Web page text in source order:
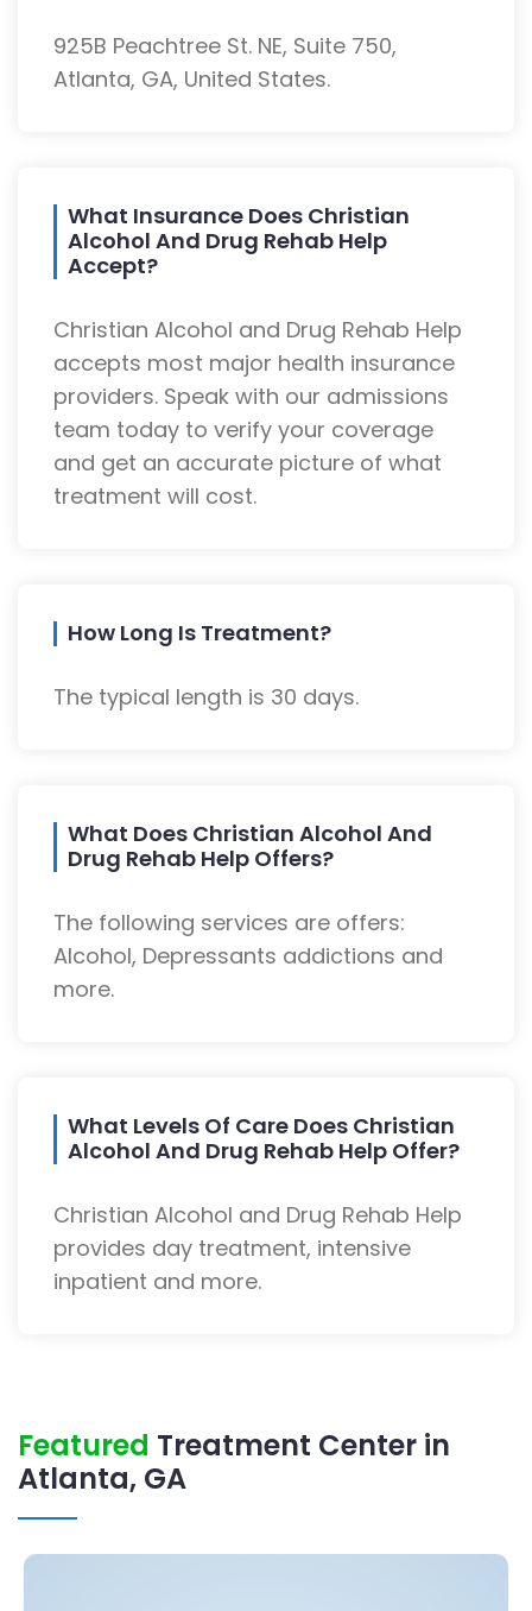
925B Peachtree St. NE, Suite 750,
Atlanta, GA, United States.
What Insurance Does Christian
Alcohol And Drug Rehab Help
Accept?
Christian Alcohol and Drug Rehab Help
accepts most major health insurance
providers. Speak with our admissions
team today to verify your coverage
and get an accurate picture of what
treatment will cost.
How Long Is Treatment?
The typical length is 30 days.
What Does Christian Alcohol And
Drug Rehab Help Offers?
The following services are offers:
Alcohol, Depressants addictions and
more.
What Levels Of Care Does Christian
Alcohol And Drug Rehab Help Offer?
Christian Alcohol and Drug Rehab Help
provides day treatment, intensive
inpatient and more.
Featured Treatment Center in
Atlanta, GA